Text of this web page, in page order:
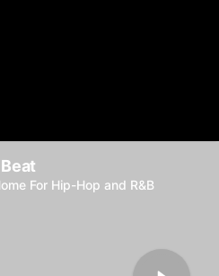
For Hip-Hop and R&B